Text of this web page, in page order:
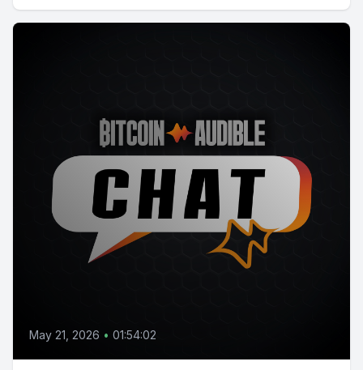
May 21, 2026 • 01:54:02